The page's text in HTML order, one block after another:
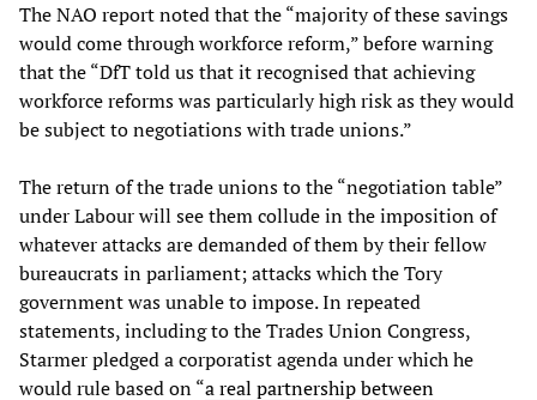
The NAO report noted that the “majority of these savings
would come through workforce reform,” before warning
that the “DfT told us that it recognised that achieving
workforce reforms was particularly high risk as they would
be subject to negotiations with trade unions.”
The return of the trade unions to the “negotiation table”
under Labour will see them collude in the imposition of
whatever attacks are demanded of them by their fellow
bureaucrats in parliament; attacks which the Tory
government was unable to impose. In repeated
statements, including to the Trades Union Congress,
Starmer pledged a corporatist agenda under which he
would rule based on “a real partnership between